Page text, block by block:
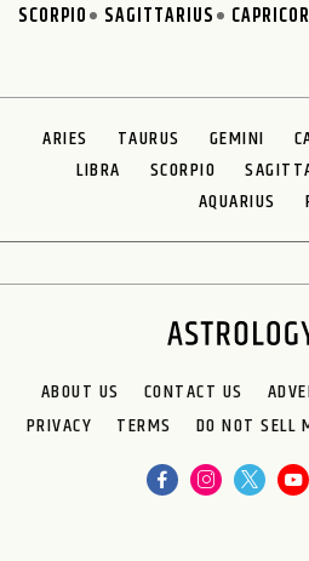
SCORPIO
SAGITTARIUS
ARIES TAURUS GEMINI
LIBRA
SCORPIO
AQUARIUS
ABOUT US CONTACT US
PRIVACY
TERMS DO NOT SELL